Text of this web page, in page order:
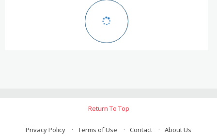
Return To Top
Privacy Policy Terms of Use Contact About Us